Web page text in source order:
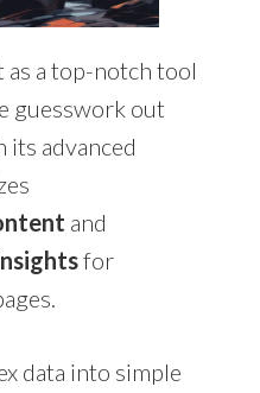
as a top-notch tool
guesswork out
its advanced
and
for
data into simple